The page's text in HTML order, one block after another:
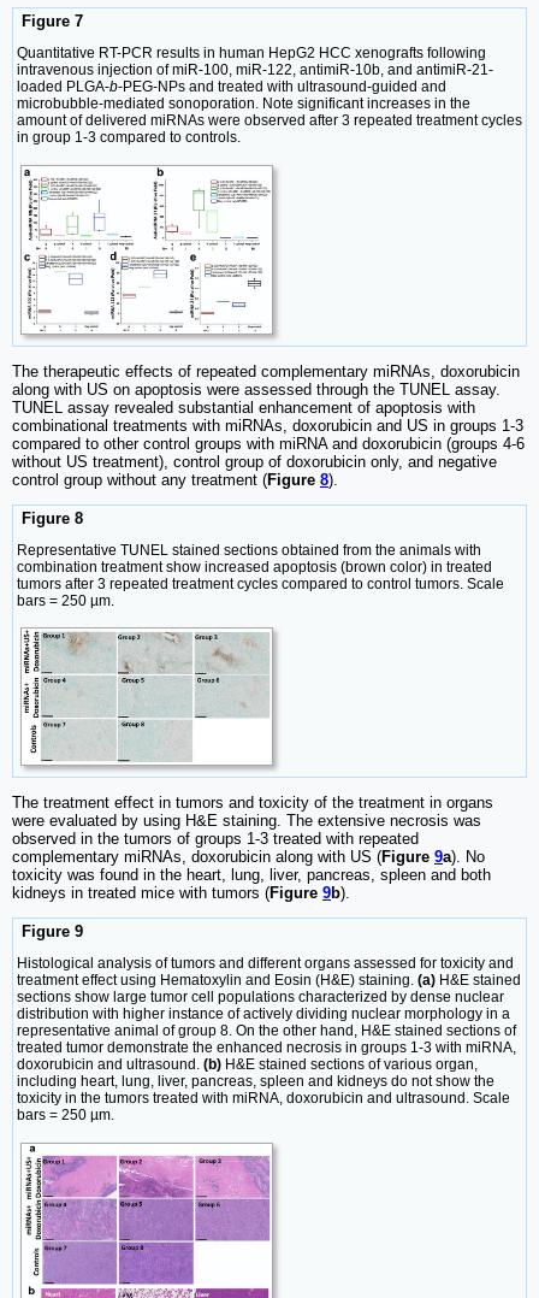
Figure 7
Quantitative RT-PCR results in human HepG2 HCC xenografts following
intravenous injection of miR-100, miR-122, antimiR-10b, and antimiR-21-
loaded PLGA-b-PEG-NPs and treated with ultrasound-guided and
microbubble-mediated sonoporation. Note significant increases in the
amount of delivered miRNAs were observed after 3 repeated treatment cycles
in group 1-3 compared to controls.
The therapeutic effects of repeated complementary miRNAs, doxorubicin
along with US on apoptosis were assessed through the TUNEL assay.
TUNEL assay revealed substantial enhancement of apoptosis with
combinational treatments with miRNAs, doxorubicin and US in groups 1-3
compared to other control groups with miRNA and doxorubicin (groups 4-6
without US treatment), control group of doxorubicin only, and negative
control group without any treatment (Figure 8).
Figure 8
Representative TUNEL stained sections obtained from the animals with
combination treatment show increased apoptosis (brown color) in treated
tumors after 3 repeated treatment cycles compared to control tumors. Scale
bars = 250 µm.
The treatment effect in tumors and toxicity of the treatment in organs
were evaluated by using H&E staining. The extensive necrosis was
observed in the tumors of groups 1-3 treated with repeated
complementary miRNAs, doxorubicin along with US (Figure 9a). No
toxicity was found in the heart, lung, liver, pancreas, spleen and both
kidneys in treated mice with tumors (Figure 9b).
Figure 9
Histological analysis of tumors and different organs assessed for toxicity and
treatment effect using Hematoxylin and Eosin (H&E) staining. (a) H&E stained
sections show large tumor cell populations characterized by dense nuclear
distribution with higher instance of actively dividing nuclear morphology in a
representative animal of group 8. On the other hand, H&E stained sections of
treated tumor demonstrate the enhanced necrosis in groups 1-3 with miRNA,
doxorubicin and ultrasound. (b) H&E stained sections of various organ,
including heart, lung, liver, pancreas, spleen and kidneys do not show the
toxicity in the tumors treated with miRNA, doxorubicin and ultrasound. Scale
bars = 250 µm.